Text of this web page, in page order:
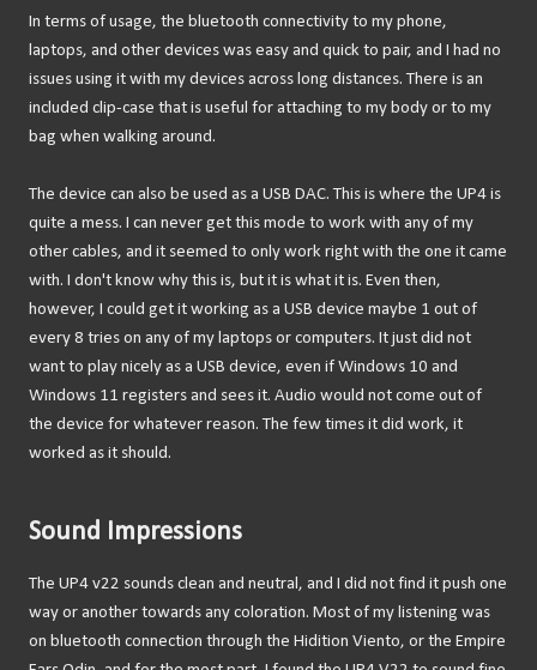
In terms of usage, the bluetooth connectivity to my phone,
laptops, and other devices was easy and quick to pair, and I had no
issues using it with my devices across long distances. There is an
included clip-case that is useful for attaching to my body or to my
bag when walking around.
The device can also be used as a USB DAC. This is where the UP4 is
quite a mess. I can never get this mode to work with any of my
other cables, and it seemed to only work right with the one it came
with. I don't know why this is, but it is what it is. Even then,
however, I could get it working as a USB device maybe 1 out of
every 8 tries on any of my laptops or computers. It just did not
want to play nicely as a USB device, even if Windows 10 and
Windows 11 registers and sees it. Audio would not come out of
the device for whatever reason. The few times it did work, it
worked as it should.
Sound Impressions
The UP4 v22 sounds clean and neutral, and I did not find it push one
way or another towards any coloration. Most of my listening was
on bluetooth connection through the Hidition Viento, or the Empire